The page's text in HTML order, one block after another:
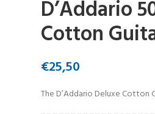
D’Addario
Cotton
€25,50
The D’Addario Deluxe Cotton